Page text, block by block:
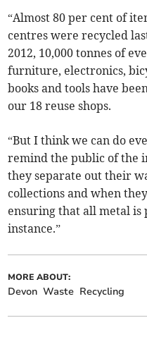
“Almost 80 per cent of
centres were recycled
2012, 10,000 tonnes of
furniture, electronics,
books and tools have
our 18 reuse shops.
“But I think we can do
remind the public of the
they separate out their
collections and when
ensuring that all metal is
instance.”
MORE ABOUT:
Devon Waste Recycling